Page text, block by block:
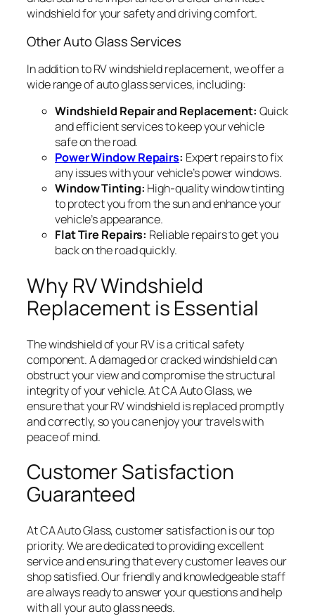
windshield for your safety and driving comfort.
Other Auto Glass Services
In addition to RV windshield replacement, we offer a
wide range of auto glass services, including:
Windshield Repair and Replacement: Quick
and efficient services to keep your vehicle
safe on the road.
Power Window Repairs: Expert repairs to fix
any issues with your vehicle’s power windows.
Window Tinting: High-quality window tinting
to protect you from the sun and enhance your
vehicle’s appearance.
Flat Tire Repairs: Reliable repairs to get you
back on the road quickly.
Why RV Windshield
Replacement is Essential
The windshield of your RV is a critical safety
component. A damaged or cracked windshield can
obstruct your view and compromise the structural
integrity of your vehicle. At CA Auto Glass, we
ensure that your RV windshield is replaced promptly
and correctly, so you can enjoy your travels with
peace of mind.
Customer Satisfaction
Guaranteed
At CA Auto Glass, customer satisfaction is our top
priority. We are dedicated to providing excellent
service and ensuring that every customer leaves our
shop satisfied. Our friendly and knowledgeable staff
are always ready to answer your questions and help
with all your auto glass needs.